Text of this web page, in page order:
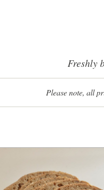
Freshly
Please note, all